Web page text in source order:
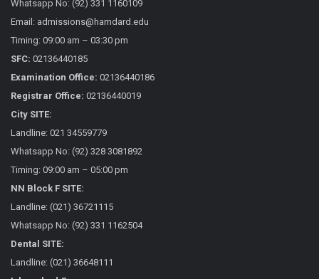
Whatsapp No: (92) 331 1160109
Email: admissions@hamdard.edu
Timing: 09:00 am – 03:30 pm
SFC: 02136440185
Examination Office: 02136440186
Registrar Office: 02136440019
City SITE:
Landline: 021 34559779
Whatsapp No: (92) 328 3081892
Timing: 09:00 am – 05:00 pm
NN Block F SITE:
Landline: (021) 36721115
Whatsapp No: (92) 331 1162504
Dental SITE:
Landline: (021) 36648111